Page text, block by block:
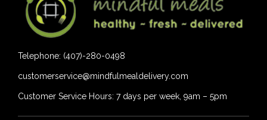
Telephone: (407)-280-0498
customerservice@mindfulmealdelivery.com
Customer Service Hours: 7 days per week, 9am – 5pm